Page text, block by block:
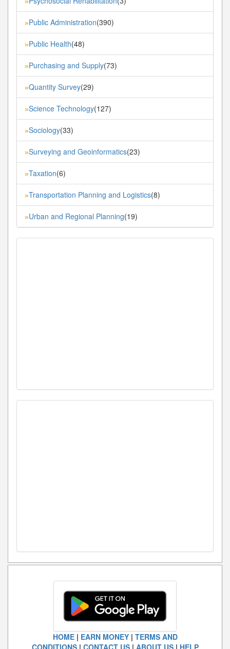
»Public Administration(390)
»Public Health(48)
»Purchasing and Supply(73)
»Quantity Survey(29)
»Science Technology(127)
»Sociology(33)
»Surveying and Geoinformatics(23)
»Taxation(6)
»Transportation Planning and Logistics(8)
»Urban and Regional Planning(19)
HOME| EARN MONEY| TERMS AND